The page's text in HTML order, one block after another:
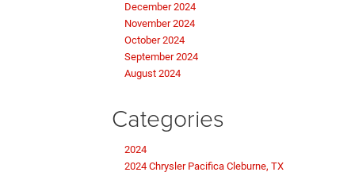
December 2024
November 2024
October 2024
September 2024
August 2024
Categories
2024
2024 Chrysler Pacifica Cleburne, TX